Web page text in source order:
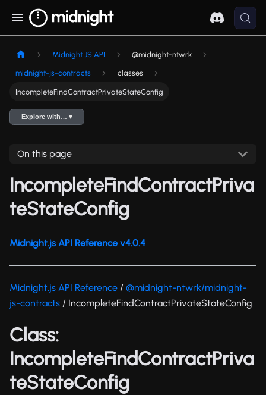
Midnight JS API @midnight-ntwrk
midnight-js-contracts classes
IncompleteFindContractPrivateStateConfig
Explore with… ▾
On this page
IncompleteFindContractPriva
teStateConfig
Midnight.js API Reference v4.0.4
Midnight.js API Reference / @midnight-ntwrk/midnight-
js-contracts / IncompleteFindContractPrivateStateConfig
Class:
IncompleteFindContractPriva
teStateConfig